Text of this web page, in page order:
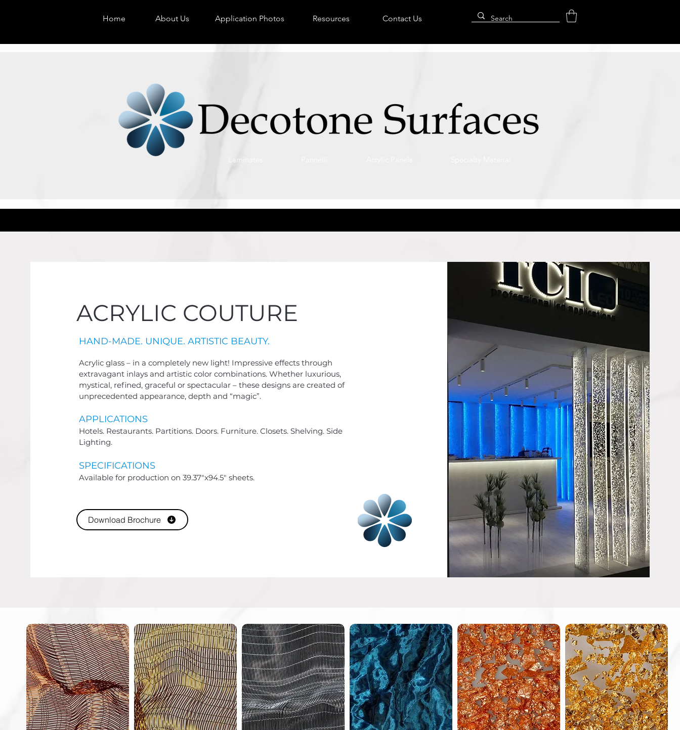
Home About Us Application Photos Resources Contact Us
Laminates
ACRYLIC COUTURE
HAND-MADE. UNIQUE. ARTISTIC BEAUTY.
Acrylic glass – in a completely new light! Impressive effects through
extravagant inlays and artistic color combinations. Whether luxurious,
mystical, refined, graceful or spectacular – these designs are created of
unprecedented appearance, depth and “magic”.
APPLICATIONS
Hotels. Restaurants. Partitions. Doors. Furniture. Closets. Shelving. Side
Lighting.
SPECIFICATIONS
Available for production on 39.37"x94.5" sheets.
Download Brochure